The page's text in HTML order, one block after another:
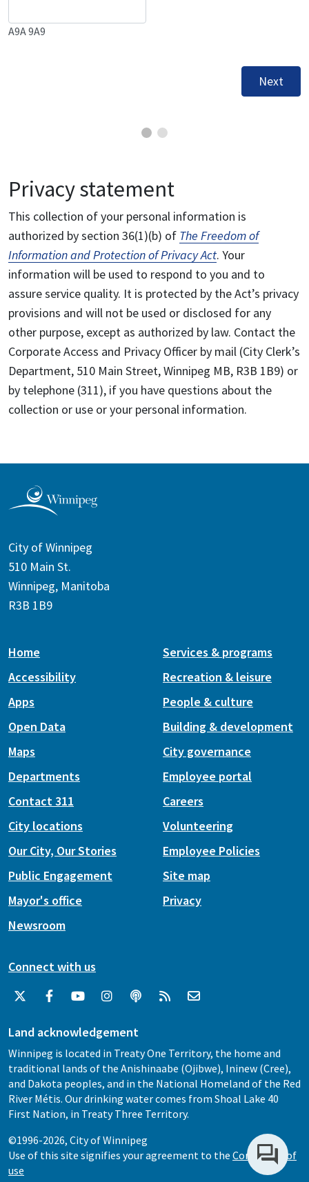
A9A 9A9
Next
Privacy statement
This collection of your personal information is
authorized by section 36(1)(b) of The Freedom of
Information and Protection of Privacy Act. Your
information will be used to respond to you and to
assure service quality. It is protected by the Act’s privacy
provisions and will not be used or disclosed for any
other purpose, except as authorized by law. Contact the
Corporate Access and Privacy Officer by mail (City Clerk’s
Department, 510 Main Street, Winnipeg MB, R3B 1B9) or
by telephone (311), if you have questions about the
collection or use or your personal information.
City of Winnipeg
510 Main St.
Winnipeg, Manitoba
R3B 1B9
Home
Accessibility
Apps
Open Data
Maps
Services & programs
Recreation & leisure
People & culture
Building & development
City governance
Departments
Contact 311
City locations
Our City, Our Stories
Public Engagement
Mayor's office
Newsroom
Employee portal
Careers
Volunteering
Employee Policies
Site map
Privacy
Connect with us
Land acknowledgement
Winnipeg is located in Treaty One Territory, the home and
traditional lands of the Anishinaabe (Ojibwe), Ininew (Cree),
and Dakota peoples, and in the National Homeland of the Red
River Métis. Our drinking water comes from Shoal Lake 40
First Nation, in Treaty Three Territory.
©1996-2026, City of Winnipeg
Use of this site signifies your agreement to the Conditions of
use